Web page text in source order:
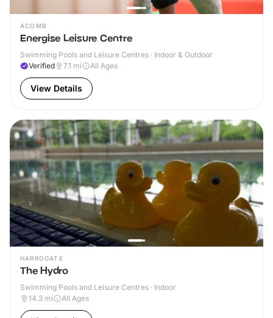
ACOMB
Energise Leisure Centre
Swimming Pools and Leisure Centres · Indoor & Outdoor
Verified
7.1 mi All Ages
View Details
HARROGATE
The Hydro
Swimming Pools and Leisure Centres · Indoor
14.3 mi All Ages